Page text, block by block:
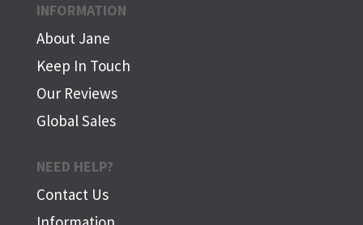
INFORMATION
About Jane
Keep In Touch
Our Reviews
Global Sales
NEED HELP?
Contact Us